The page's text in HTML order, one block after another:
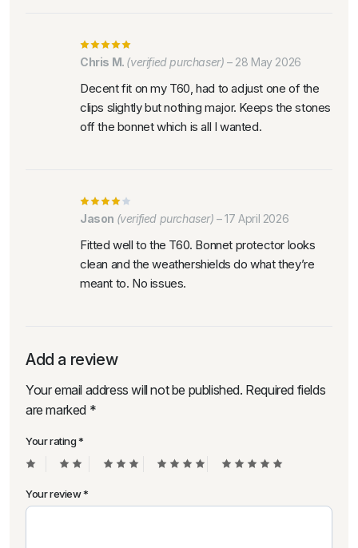
Chris M. (verified purchaser) – 28 May 2026
Decent fit on my T60, had to adjust one of the
clips slightly but nothing major. Keeps the stones
off the bonnet which is all I wanted.
Jason (verified purchaser) – 17 April 2026
Fitted well to the T60. Bonnet protector looks
clean and the weathershields do what they’re
meant to. No issues.
Add a review
Your email address will not be published. Required fields
are marked *
Your rating*
Your review*